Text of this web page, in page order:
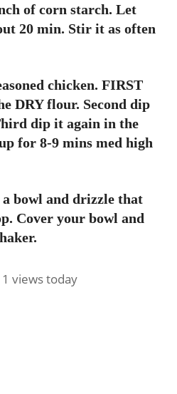
of corn starch. Let
20 min. Stir it as often
chicken. FIRST
DRY flour. Second dip
dip it again in the
for 8-9 mins med high
bowl and drizzle that
Cover your bowl and
1 views today